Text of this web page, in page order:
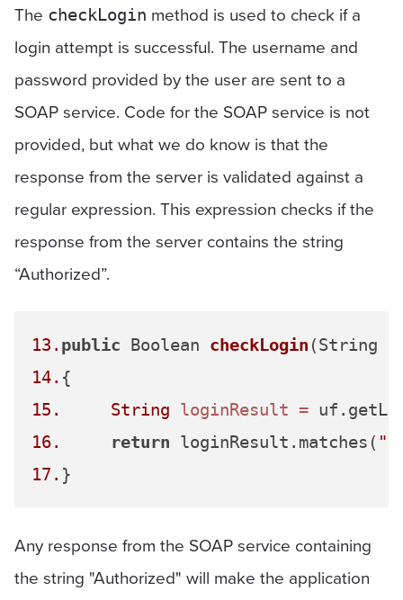
The checkLogin method is used to check if a
login attempt is successful. The username and
password provided by the user are sent to a
SOAP service. Code for the SOAP service is not
provided, but what we do know is that the
response from the server is validated against a
regular expression. This expression checks if the
response from the server contains the string
“Authorized”.
13. public Boolean checkLogin (String
14.
15.
String loginResult =
16.
return loginResult.matches(
17.
Any response from the SOAP service containing
the string "Authorized" will make the application